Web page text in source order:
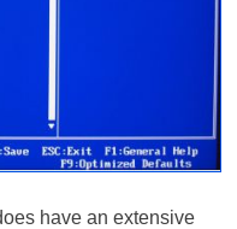
have an extensive